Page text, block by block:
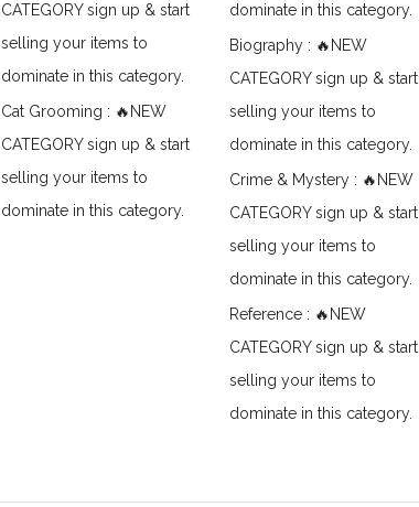
CATEGORY sign up & start
selling your items to
dominate in this category.
Cat Grooming : 🔥NEW
CATEGORY sign up & start
selling your items to
dominate in this category.
dominate in this category.
Biography : 🔥NEW
CATEGORY sign up & start
selling your items to
dominate in this category.
Crime & Mystery : 🔥NEW
CATEGORY sign up & start
selling your items to
dominate in this category.
Reference : 🔥NEW
CATEGORY sign up & start
selling your items to
dominate in this category.